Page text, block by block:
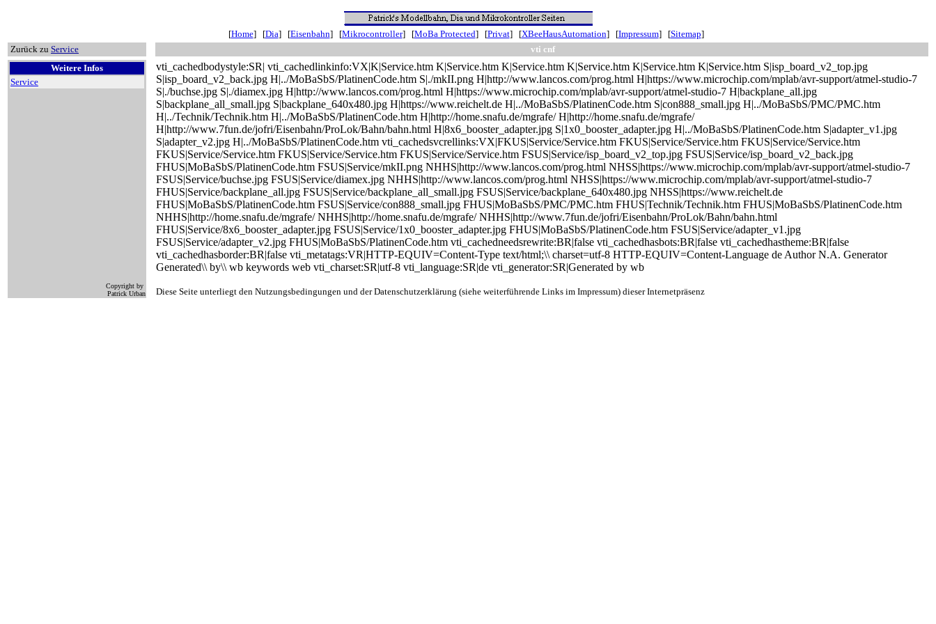
[Home] [Dia] [Eisenbahn] [Mikrocontroller] [MoBa Protected] [Privat] [XBeeHausAutomation] [Impressum] [Sitemap]
Zurück zu Service
vti cnf
Weitere Infos
Service
vti_cachedbodystyle:SR| vti_cachedlinkinfo:VX|K|Service.htm K|Service.htm K|Service.htm K|Service.htm K|Service.htm K|Service.htm S|isp_board_v2_top.jpg
S|isp_board_v2_back.jpg H|../MoBaSbS/PlatinenCode.htm S|./mkII.png H|http://www.lancos.com/prog.html H|https://www.microchip.com/mplab/avr-support/atmel-studio-7
S|./buchse.jpg S|./diamex.jpg H|http://www.lancos.com/prog.html H|https://www.microchip.com/mplab/avr-support/atmel-studio-7 H|backplane_all.jpg
S|backplane_all_small.jpg S|backplane_640x480.jpg H|https://www.reichelt.de H|../MoBaSbS/PlatinenCode.htm S|con888_small.jpg H|../MoBaSbS/PMC/PMC.htm
H|../Technik/Technik.htm H|../MoBaSbS/PlatinenCode.htm H|http://home.snafu.de/mgrafe/ H|http://home.snafu.de/mgrafe/
H|http://www.7fun.de/jofri/Eisenbahn/ProLok/Bahn/bahn.html H|8x6_booster_adapter.jpg S|1x0_booster_adapter.jpg H|../MoBaSbS/PlatinenCode.htm S|adapter_v1.jpg
S|adapter_v2.jpg H|../MoBaSbS/PlatinenCode.htm vti_cachedsvcrellinks:VX|FKUS|Service/Service.htm FKUS|Service/Service.htm FKUS|Service/Service.htm
FKUS|Service/Service.htm FKUS|Service/Service.htm FKUS|Service/Service.htm FSUS|Service/isp_board_v2_top.jpg FSUS|Service/isp_board_v2_back.jpg
FHUS|MoBaSbS/PlatinenCode.htm FSUS|Service/mkII.png NHHS|http://www.lancos.com/prog.html NHSS|https://www.microchip.com/mplab/avr-support/atmel-studio-7
FSUS|Service/buchse.jpg FSUS|Service/diamex.jpg NHHS|http://www.lancos.com/prog.html NHSS|https://www.microchip.com/mplab/avr-support/atmel-studio-7
FHUS|Service/backplane_all.jpg FSUS|Service/backplane_all_small.jpg FSUS|Service/backplane_640x480.jpg NHSS|https://www.reichelt.de
FHUS|MoBaSbS/PlatinenCode.htm FSUS|Service/con888_small.jpg FHUS|MoBaSbS/PMC/PMC.htm FHUS|Technik/Technik.htm FHUS|MoBaSbS/PlatinenCode.htm
NHHS|http://home.snafu.de/mgrafe/ NHHS|http://home.snafu.de/mgrafe/ NHHS|http://www.7fun.de/jofri/Eisenbahn/ProLok/Bahn/bahn.html
FHUS|Service/8x6_booster_adapter.jpg FSUS|Service/1x0_booster_adapter.jpg FHUS|MoBaSbS/PlatinenCode.htm FSUS|Service/adapter_v1.jpg
FSUS|Service/adapter_v2.jpg FHUS|MoBaSbS/PlatinenCode.htm vti_cachedneedsrewrite:BR|false vti_cachedhasbots:BR|false vti_cachedhastheme:BR|false
vti_cachedhasborder:BR|false vti_metatags:VR|HTTP-EQUIV=Content-Type text/html;\\ charset=utf-8 HTTP-EQUIV=Content-Language de Author N.A. Generator
Generated\\ by\\ wb keywords web vti_charset:SR|utf-8 vti_language:SR|de vti_generator:SR|Generated by wb
Diese Seite unterliegt den Nutzungsbedingungen und der Datenschutzerklärung (siehe weiterführende Links im Impressum) dieser Internetpräsenz
Copyright by
Patrick Urban